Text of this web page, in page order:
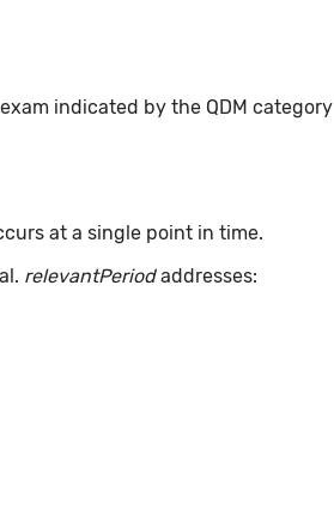
indicated by the QDM category
at a single point in time.
relevantPeriodaddresses: